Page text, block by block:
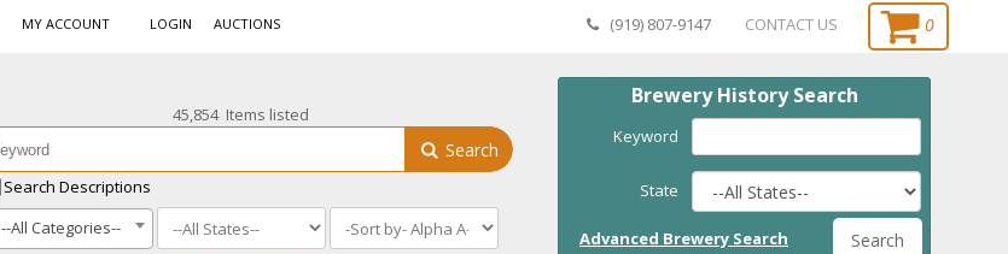
MY ACCOUNT LOGIN AUCTIONS (919) 807-9147 CONTACT US 0
Brewery History Search
Keyword
State
Advanced Brewery Search Search
45,854 Items listed
Search
Search Descriptions
--All Categories--